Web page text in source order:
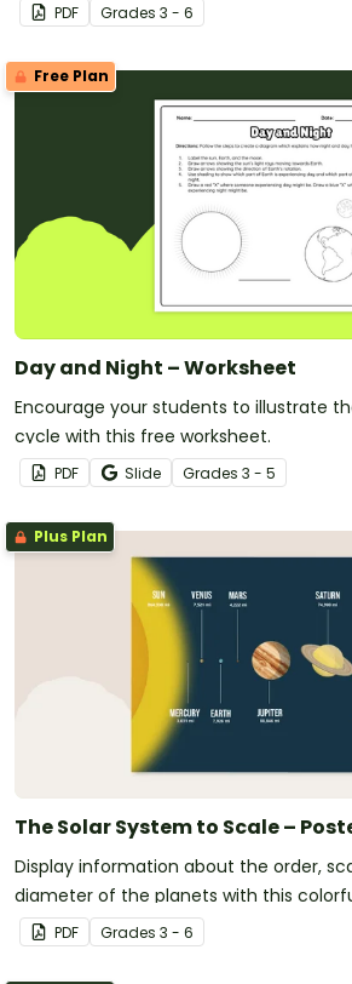
PDF Grades 3 - 6
Free Plan
Day and Night – Worksheet
Encourage your students to illustrate
cycle with this free worksheet.
PDF Slide Grades 3 - 5
Plus Plan
The Solar System to Scale –
Display information about the order,
diameter of the planets with this
PDF Grades 3 - 6